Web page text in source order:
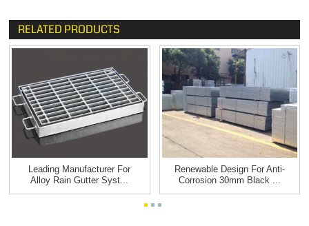
RELATED PRODUCTS
Leading Manufacturer For
Alloy Rain Gutter Syst...
Renewable Design For Anti-
Corrosion 30mm Black ...